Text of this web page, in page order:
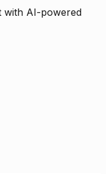
with AI-powered